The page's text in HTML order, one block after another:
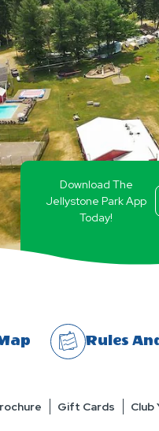
Download The
Jellystone Park App
Today!
Rules
Gift Cards Club